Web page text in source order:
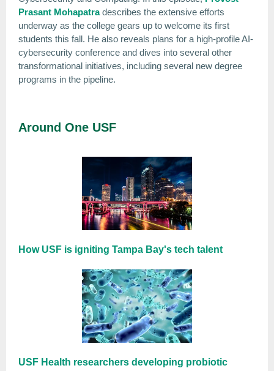
Prasant Mohapatradescribes the extensive efforts
underway as the college gears up to welcome its first
students this fall. He also reveals plans for a high-profile AI-
cybersecurity conference and dives into several other
transformational initiatives, including several new degree
programs in the pipeline.
Around One USF
How USF is igniting Tampa Bay's tech talent
USF Health researchers developing probiotic